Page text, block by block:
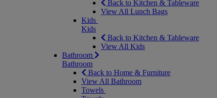
Back to Kitchen & Tableware
View All Lunch Bags
Kids
Kids
Back to Kitchen & Tableware
View All Kids
Bathroom
Bathroom
Back to Home & Furniture
View All Bathroom
Towels